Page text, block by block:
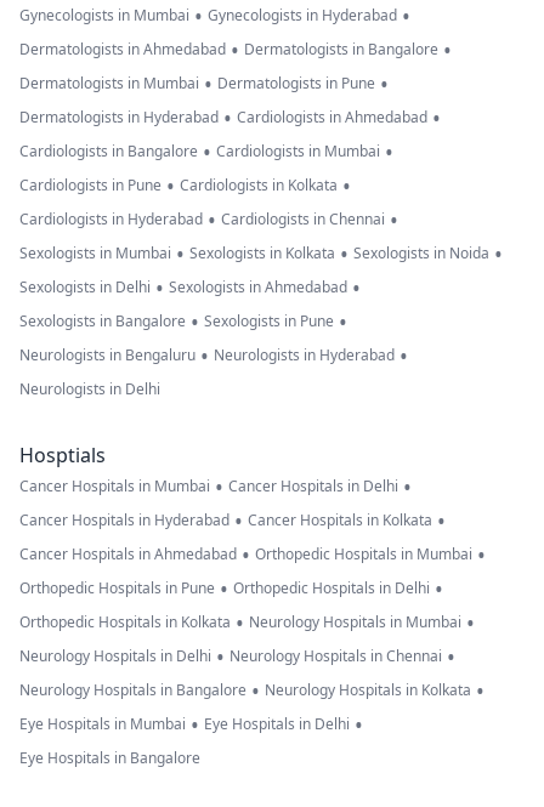
Gynecologists in Mumbai • Gynecologists in Hyderabad •
Dermatologists in Ahmedabad • Dermatologists in Bangalore •
Dermatologists in Mumbai • Dermatologists in Pune •
Dermatologists in Hyderabad • Cardiologists in Ahmedabad •
Cardiologists in Bangalore • Cardiologists in Mumbai •
Cardiologists in Pune • Cardiologists in Kolkata •
Cardiologists in Hyderabad • Cardiologists in Chennai •
Sexologists in Mumbai • Sexologists in Kolkata • Sexologists in Noida •
Sexologists in Delhi • Sexologists in Ahmedabad •
Sexologists in Bangalore • Sexologists in Pune •
Neurologists in Bengaluru • Neurologists in Hyderabad •
Neurologists in Delhi
Hosptials
Cancer Hospitals in Mumbai • Cancer Hospitals in Delhi •
Cancer Hospitals in Hyderabad • Cancer Hospitals in Kolkata •
Cancer Hospitals in Ahmedabad • Orthopedic Hospitals in Mumbai •
Orthopedic Hospitals in Pune • Orthopedic Hospitals in Delhi •
Orthopedic Hospitals in Kolkata • Neurology Hospitals in Mumbai •
Neurology Hospitals in Delhi • Neurology Hospitals in Chennai •
Neurology Hospitals in Bangalore • Neurology Hospitals in Kolkata •
Eye Hospitals in Mumbai • Eye Hospitals in Delhi •
Eye Hospitals in Bangalore